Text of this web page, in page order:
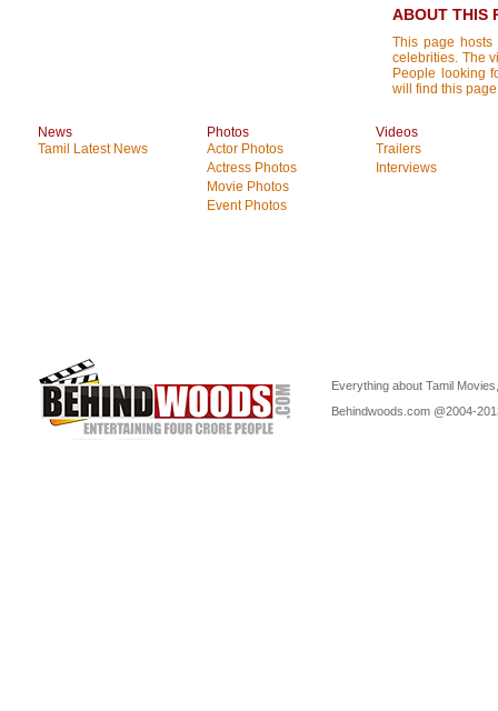
ABOUT THIS
This page hosts
celebrities. The
People looking
will find this
News
Tamil Latest News
Photos
Actor Photos
Actress Photos
Movie Photos
Event Photos
Videos
Trailers
Interviews
Everything about Tamil
Behindwoods.com @2004-